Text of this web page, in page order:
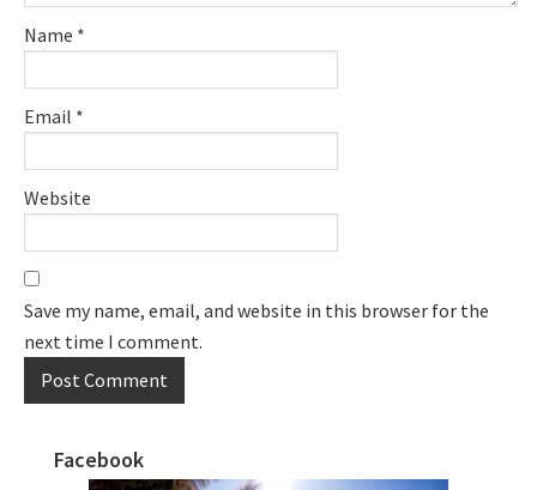
Name *
Email *
Website
Save my name, email, and website in this browser for the
next time I comment.
Primary
Facebook